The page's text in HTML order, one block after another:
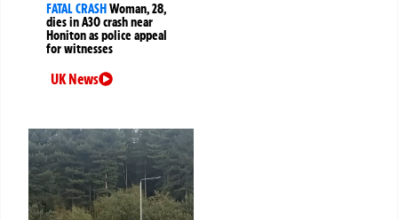
FATAL CRASHWoman, 28,
dies in A30 crash near
Honiton as police appeal
for witnesses
UK News